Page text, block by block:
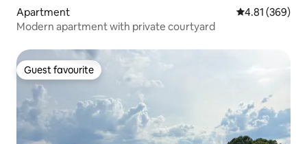
Apartment 4.81 out of 5
4.81 (369)
Modern apartment with private courtyard
Guest favourite
Guest favourite